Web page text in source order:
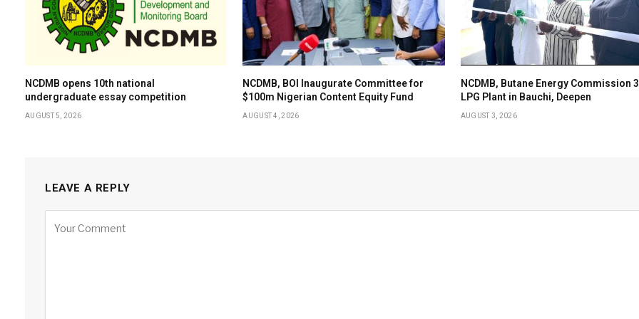
NCDMB opens 10th national
undergraduate essay competition
AUGUST 5, 2026
NCDMB, BOI Inaugurate Committee for
$100m Nigerian Content Equity Fund
AUGUST 4, 2026
NCDMB, Butane Energy Commission
LPG Plant in Bauchi, Deepen
AUGUST 3, 2026
LEAVE A REPLY